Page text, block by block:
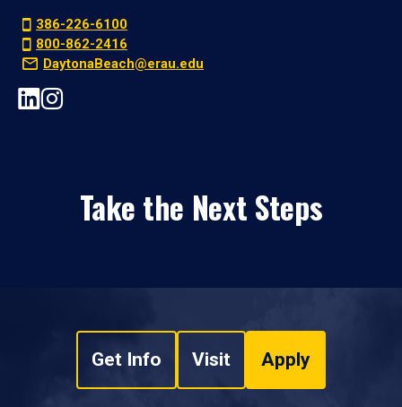
386-226-6100
800-862-2416
DaytonaBeach@erau.edu
Take the Next Steps
Get Info Visit Apply